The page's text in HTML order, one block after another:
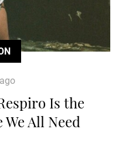
Is the
All Need